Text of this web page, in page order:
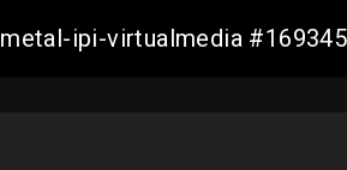
ipi-virtualmedia